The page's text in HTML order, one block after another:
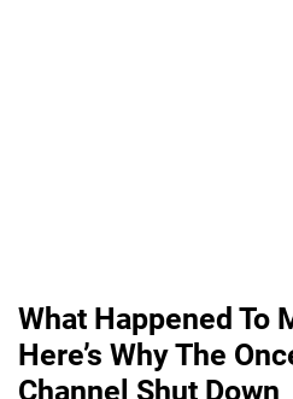
What Happened To
Here’s Why The
Channel Shut Down